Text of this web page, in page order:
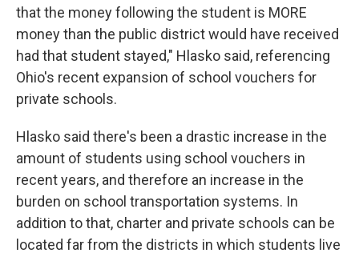
that the money following the student is MORE
money than the public district would have received
had that student stayed," Hlasko said, referencing
Ohio's recent expansion of school vouchers for
private schools.
Hlasko said there's been a drastic increase in the
amount of students using school vouchers in
recent years, and therefore an increase in the
burden on school transportation systems. In
addition to that, charter and private schools can be
located far from the districts in which students live